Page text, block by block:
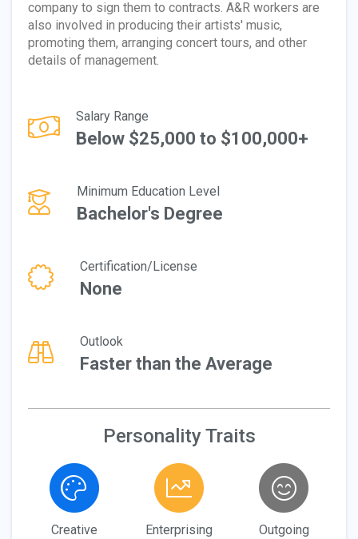
company to sign them to contracts. A&R workers are
also involved in producing their artists' music,
promoting them, arranging concert tours, and other
details of management.
Salary Range
Below $25,000 to $100,000+
Minimum Education Level
Bachelor's Degree
Certification/License
None
Outlook
Faster than the Average
Personality Traits
Creative Enterprising Outgoing